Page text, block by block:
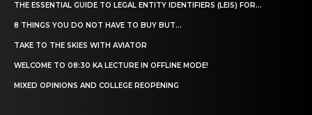
THE ESSENTIAL GUIDE TO LEGAL ENTITY IDENTIFIERS (LEIS) FOR...
8 THINGS YOU DO NOT HAVE TO BUY BUT...
TAKE TO THE SKIES WITH AVIATOR
WELCOME TO 08:30 KA LECTURE IN OFFLINE MODE!
MIXED OPINIONS AND COLLEGE REOPENING